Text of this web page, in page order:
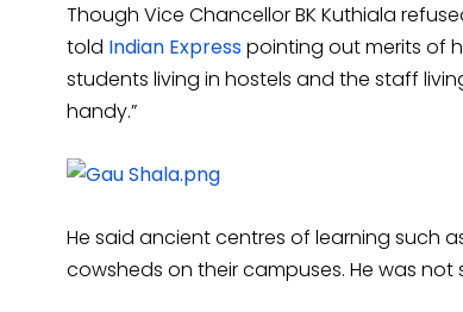
Though Vice Chancellor BK Kuthiala
told Indian Expresspointing out merits of
students living in hostels and the staff
handy.”
He said ancient centres of learning such
cowsheds on their campuses. He was